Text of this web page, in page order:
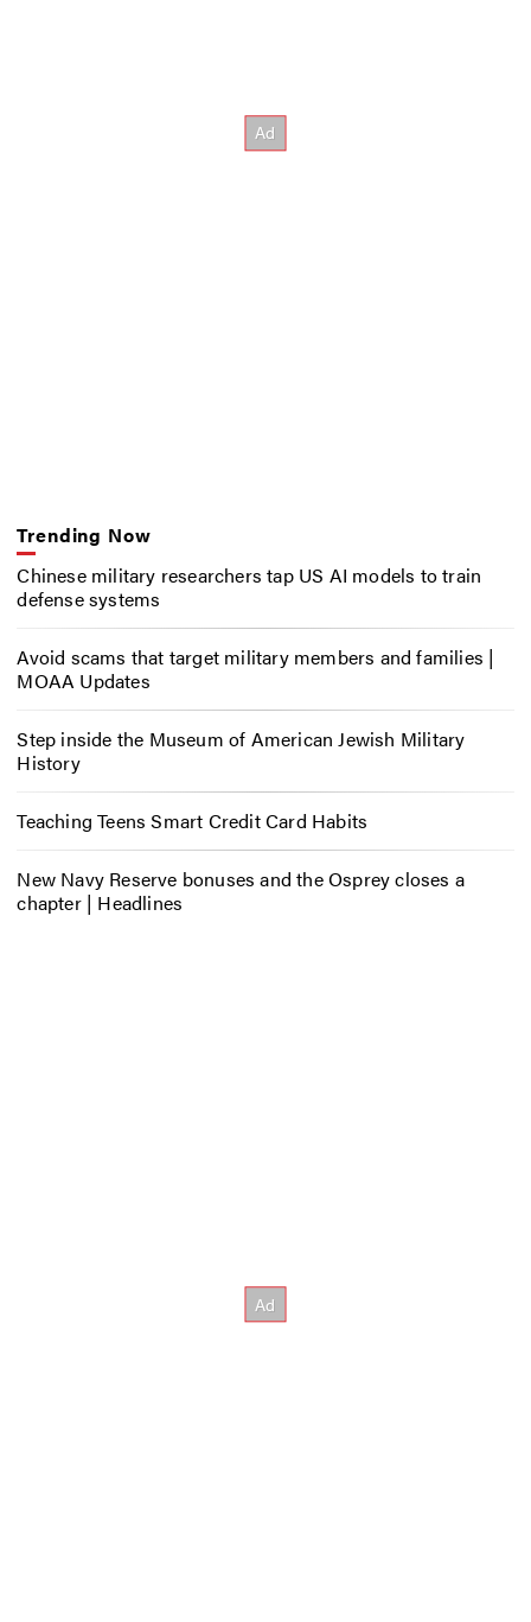
Trending Now
Chinese military researchers tap US AI models to train
defense systems
Avoid scams that target military members and families |
MOAA Updates
Step inside the Museum of American Jewish Military
History
Teaching Teens Smart Credit Card Habits
New Navy Reserve bonuses and the Osprey closes a
chapter | Headlines